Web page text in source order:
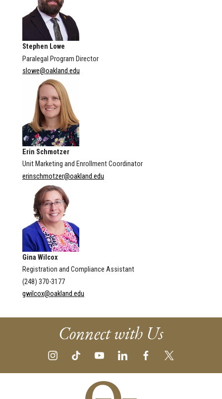
Stephen Lowe
Paralegal Program Director
slowe@oakland.edu
Erin Schmotzer
Unit Marketing and Enrollment Coordinator
erinschmotzer@oakland.edu
Gina Wilcox
Registration and Compliance Assistant
(248) 370-3177
gwilcox@oakland.edu
Connect with Us